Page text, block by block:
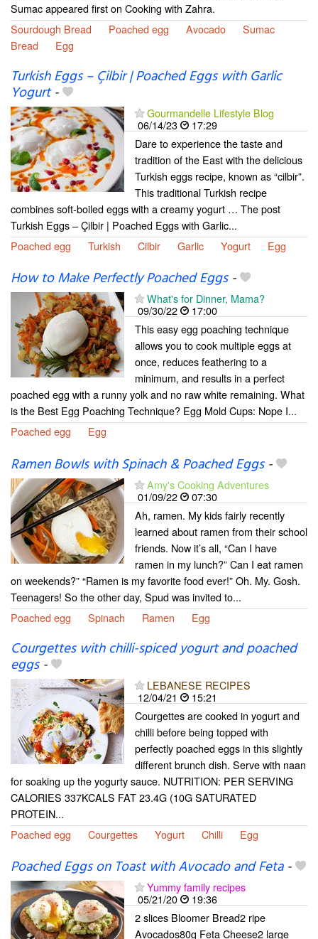
Sumac appeared first on Cooking with Zahra.
Sourdough Bread
Poached egg Avocado
Sumac
Bread
Egg
Turkish Eggs – Çilbir | Poached Eggs with Garlic
Yogurt-
Gourmandelle Lifestyle Blog
06/14/23
17:29
Dare to experience the taste and
tradition of the East with the delicious
Turkish eggs recipe, known as “cilbir”.
This traditional Turkish recipe
combines soft-boiled eggs with a creamy yogurt … The post
Turkish Eggs – Çilbir | Poached Eggs with Garlic...
Poached egg
Turkish Cilbir Garlic Yogurt Egg
How to Make Perfectly Poached Eggs-
What's for Dinner, Mama?
09/30/22
17:00
This easy egg poaching technique
allows you to cook multiple eggs at
once, reduces feathering to a
minimum, and results in a perfect
poached egg with a runny yolk and no raw white remaining. What
is the Best Egg Poaching Technique? Egg Mold Cups: Nope I...
Poached egg
Egg
Ramen Bowls with Spinach & Poached Eggs-
Amy's Cooking Adventures
01/09/22
07:30
Ah, ramen. My kids fairly recently
learned about ramen from their school
friends. Now it’s all, “Can I have
ramen in my lunch?” Can I eat ramen
on weekends?” “Ramen is my favorite food ever!” Oh. My. Gosh.
Teenagers! So the other day, Spud was invited to...
Poached egg
Spinach Ramen Egg
Courgettes with chilli-spiced yogurt and poached
eggs-
LEBANESE RECIPES
12/04/21
15:21
Courgettes are cooked in yogurt and
chilli before being topped with
perfectly poached eggs in this slightly
different brunch dish. Serve with naan
for soaking up the yogurty sauce. NUTRITION: PER SERVING
CALORIES 337KCALS FAT 23.4G (10G SATURATED
PROTEIN...
Poached egg
Courgettes Yogurt Chilli Egg
Poached Eggs on Toast with Avocado and Feta-
Yummy family recipes
05/21/20
19:36
2 slices Bloomer Bread2 ripe
Avocados80g Feta Cheese2 large